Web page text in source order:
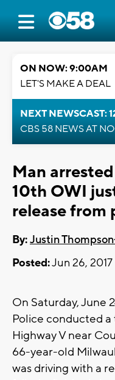
ON NOW: 9:00AM
LET'S MAKE A DEAL
NEXT NEWSCAST:
CBS 58 NEWS AT
Man
10th OWI
release from
By:Justin
Posted:Jun 26,
On Saturday, June
Police conducted
Highway V near
66-year-old
was driving with a